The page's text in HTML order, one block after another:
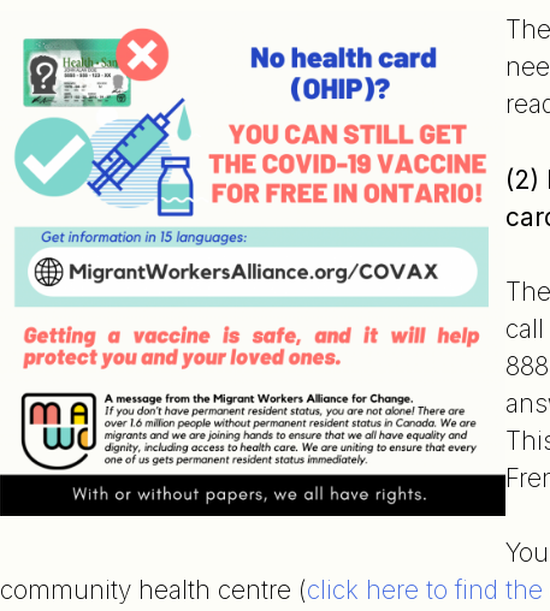
(2)
community health centre (click here to find